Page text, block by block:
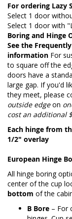
For ordering Lazy
Select 1 door
Select 1 door with
Boring and Hinge
See the
information For
to square off the
doors have a
large gap. If you'd
they meet, please
outside edgeon
cost an additional
Each hinge from
1/2" overlay
European Hinge
All hinge boring
center of the cup
bottom of the
B Bore – For